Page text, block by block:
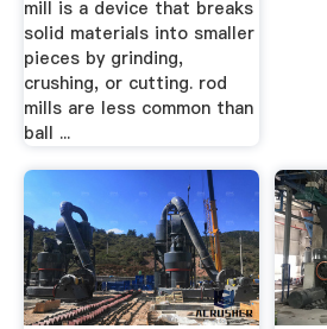
mill is a device that breaks
solid materials into smaller
pieces by grinding,
crushing, or cutting. rod
mills are less common than
ball ...